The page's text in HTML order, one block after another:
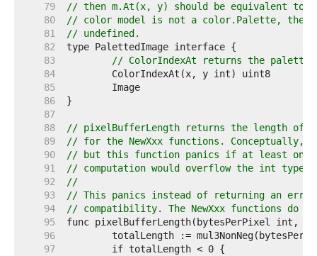
    79
// then m.At(x, y) should be equivalent to
    80
// color model is not a color.Palette, then
    81
// undefined.
    82
    83
// ColorIndexAt returns the
    84
    85
    86
    87
    88
// pixelBufferLength returns the length
    89
// for the NewXxx functions.
    90
// but this function panics if at least one
    91
// computation would overflow the int type.
    92
//
    93
// This panics instead of returning an error
    94
// compatibility. The NewXxx functions do
    95
    96
    97